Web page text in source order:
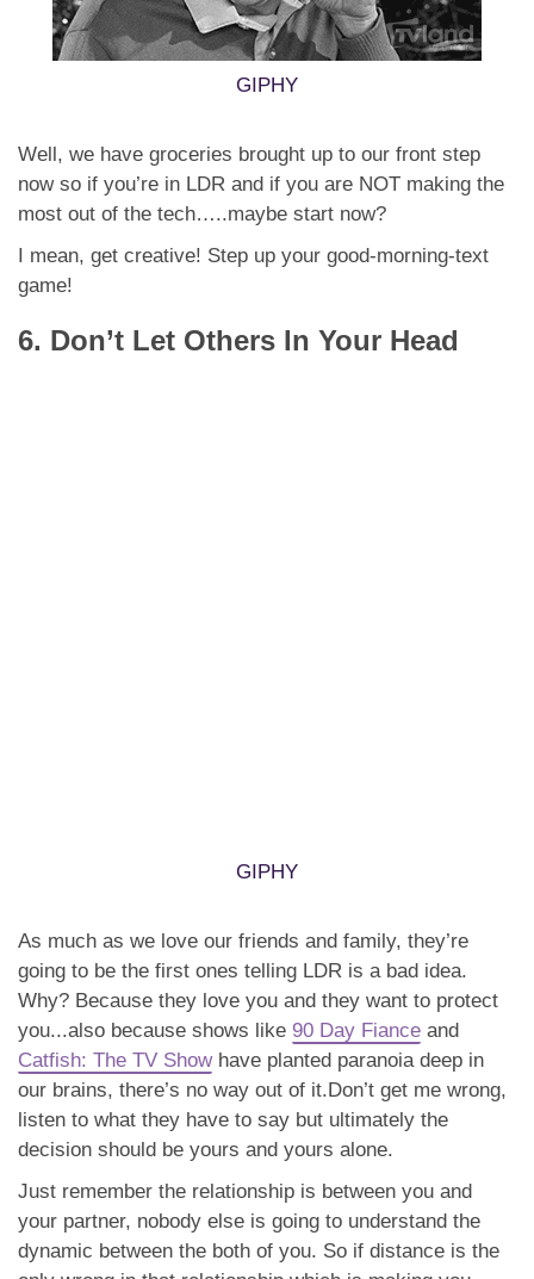
GIPHY
Well, we have groceries brought up to our front step
now so if you’re in LDR and if you are NOT making the
most out of the tech…..maybe start now?
I mean, get creative! Step up your good-morning-text
game!
6. Don’t Let Others In Your Head
our brains, there’s no way out of it.Don’t get me wrong,
decision should be yours and yours alone.
Just remember the relationship is between you and
your partner, nobody else is going to understand the
dynamic between the both of you. So if distance is the
only wrong in that relationship which is making you
second guess everything, maybe there are one too
many voices in your head AND your relationship.
you’re in LDR, the struggle IS real but you need to ask
yourself, if the person is worth it? Are you choosing the
right way or the easy way? Either way, good things take